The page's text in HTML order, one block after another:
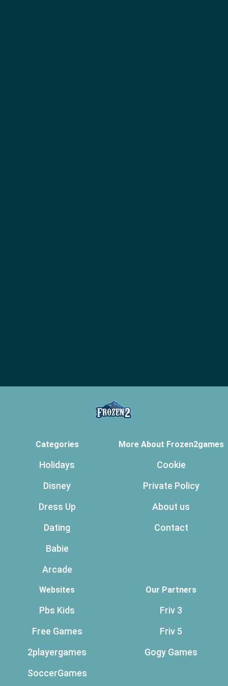
Categories
Holidays
Disney
Dress Up
Dating
Babie
Arcade
More About Frozen2games
Cookie
Private Policy
About us
Contact
Websites
Pbs Kids
Free Games
2playergames
SoccerGames
Our Partners
Friv 3
Friv 5
Gogy Games